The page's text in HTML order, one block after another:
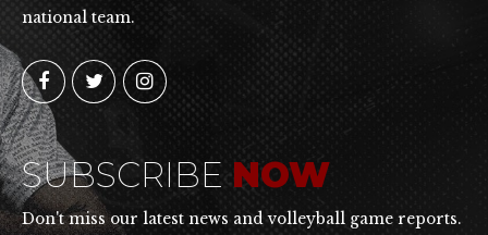
national team.
SUBSCRIBENOW
Don't miss our latest news and volleyball game reports.